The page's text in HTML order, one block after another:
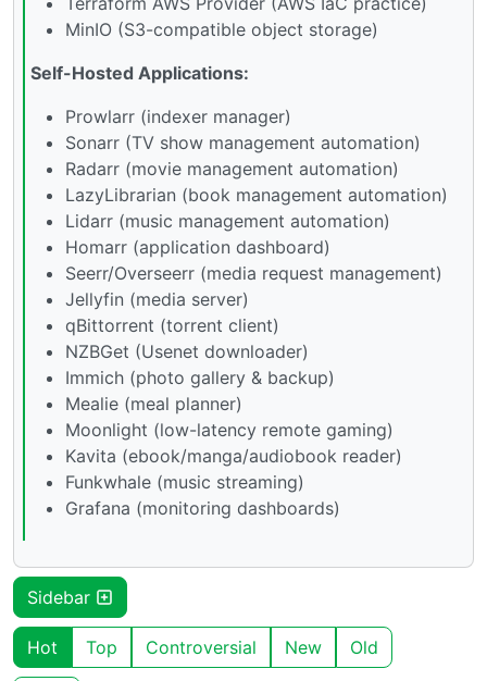
MinIO (S3-compatible object storage)
Self-Hosted Applications:
Prowlarr (indexer manager)
Sonarr (TV show management automation)
Radarr (movie management automation)
LazyLibrarian (book management automation)
Lidarr (music management automation)
Homarr (application dashboard)
Seerr/Overseerr (media request management)
Jellyfin (media server)
qBittorrent (torrent client)
NZBGet (Usenet downloader)
Immich (photo gallery & backup)
Mealie (meal planner)
Moonlight (low-latency remote gaming)
Kavita (ebook/manga/audiobook reader)
Funkwhale (music streaming)
Grafana (monitoring dashboards)
Sidebar
Hot Top Controversial New Old